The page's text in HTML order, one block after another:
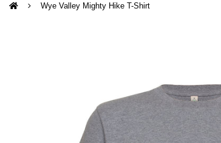
Wye Valley Mighty Hike T-Shirt